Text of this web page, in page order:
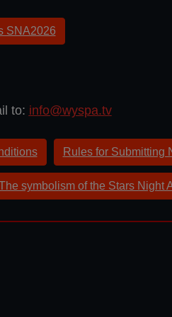
SNA2026
to: info@wyspa.tv
Rules for Submitting
symbolism of the Stars Night